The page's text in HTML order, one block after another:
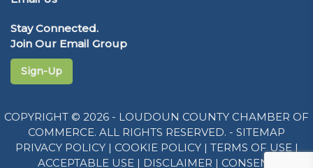
Stay Connected.
Join Our Email Group
Sign-Up
COPYRIGHT © 2026 - LOUDOUN COUNTY CHAMBER OF
COMMERCE. ALL RIGHTS RESERVED. - SITEMAP
PRIVACY POLICY| COOKIE POLICY| TERMS OF USE|
ACCEPTABLE USE | DISCLAIMER | CONSENT